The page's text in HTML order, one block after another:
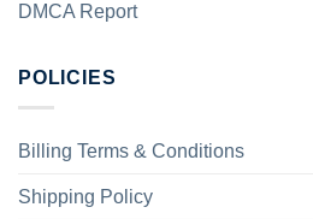
DMCA Report
POLICIES
Billing Terms & Conditions
Shipping Policy